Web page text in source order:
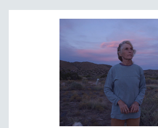
NEW YORK FILM FESTIVAL
PEACE & CONFLICT RESOLUTION
PERFORMING ARTS
PHOTOGRAPHY
POLITICAL SCIENCE
PSYCHOLOGY